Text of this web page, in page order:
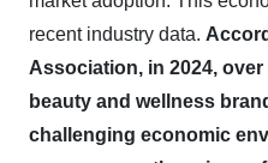
recent industry data.
Association, in 2024,
beauty and wellness
challenging economic